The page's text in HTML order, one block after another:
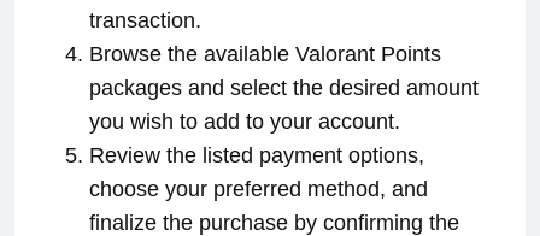
transaction.
Browse the available Valorant Points
packages and select the desired amount
you wish to add to your account.
Review the listed payment options,
choose your preferred method, and
finalize the purchase by confirming the